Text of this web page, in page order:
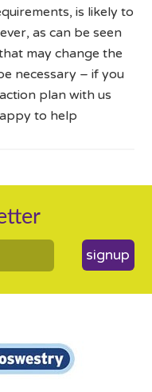
is likely to
as can be seen
may change the
necessary – if you
plan with us
to help
signup